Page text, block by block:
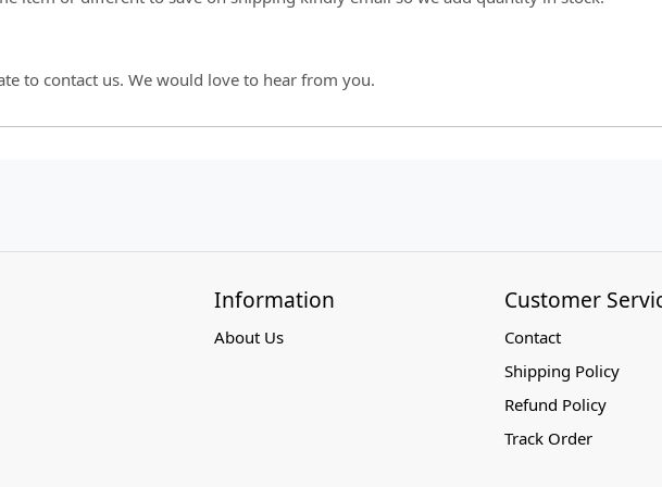
to contact us. We would love to hear from you.
Information
About Us
Customer
Contact
Shipping Policy
Refund Policy
Track Order